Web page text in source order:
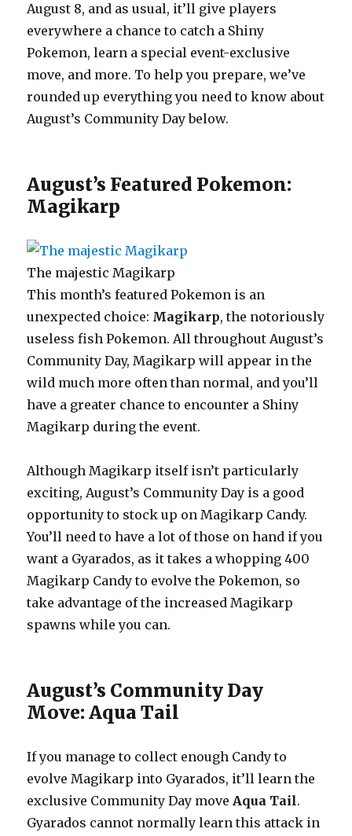
August 8, and as usual, it’ll give players
everywhere a chance to catch a Shiny
Pokemon, learn a special event-exclusive
move, and more. To help you prepare, we’ve
rounded up everything you need to know about
August’s Community Day below.
August’s Featured Pokemon:
Magikarp
The majestic Magikarp
This month’s featured Pokemon is an
unexpected choice: Magikarp, the notoriously
useless fish Pokemon. All throughout August’s
Community Day, Magikarp will appear in the
wild much more often than normal, and you’ll
have a greater chance to encounter a Shiny
Magikarp during the event.
Although Magikarp itself isn’t particularly
exciting, August’s Community Day is a good
opportunity to stock up on Magikarp Candy.
You’ll need to have a lot of those on hand if you
want a Gyarados, as it takes a whopping 400
Magikarp Candy to evolve the Pokemon, so
take advantage of the increased Magikarp
spawns while you can.
August’s Community Day
Move: Aqua Tail
If you manage to collect enough Candy to
evolve Magikarp into Gyarados, it’ll learn the
exclusive Community Day moveAqua Tail.
Gyarados cannot normally learn this attack in